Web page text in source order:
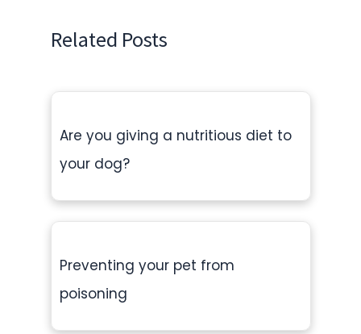
Related Posts
Are you giving a nutritious diet to
your dog?
Preventing your pet from
poisoning